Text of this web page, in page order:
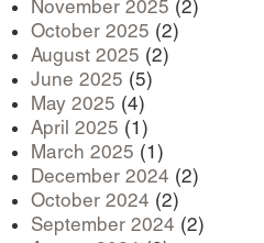
November 2025 (2)
October 2025 (2)
August 2025 (2)
June 2025 (5)
May 2025 (4)
April 2025 (1)
March 2025 (1)
December 2024 (2)
October 2024 (2)
September 2024 (2)